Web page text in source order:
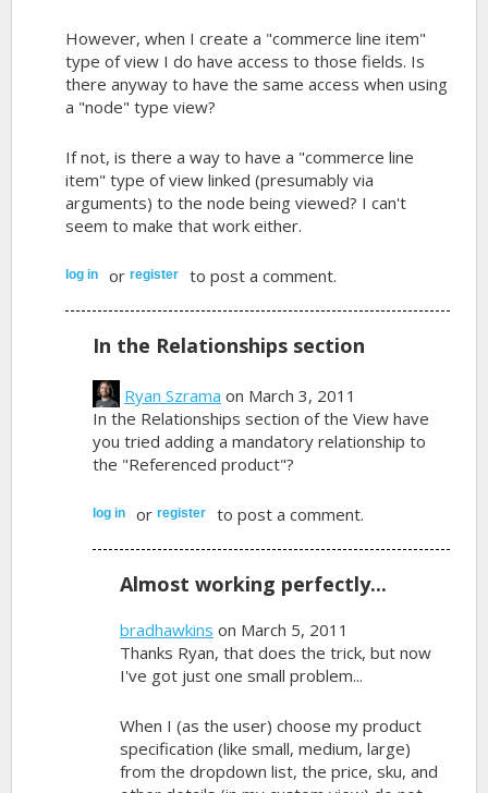
However, when I create a "commerce line item"
type of view I do have access to those fields. Is
there anyway to have the same access when using
a "node" type view?
If not, is there a way to have a "commerce line
item" type of view linked (presumably via
arguments) to the node being viewed? I can't
seem to make that work either.
log in orregister to post a comment.
In the Relationships section
Ryan Szrama on March 3, 2011
In the Relationships section of the View have
you tried adding a mandatory relationship to
the "Referenced product"?
log in orregister to post a comment.
Almost working perfectly...
bradhawkins on March 5, 2011
Thanks Ryan, that does the trick, but now
I've got just one small problem...
When I (as the user) choose my product
specification (like small, medium, large)
from the dropdown list, the price, sku, and